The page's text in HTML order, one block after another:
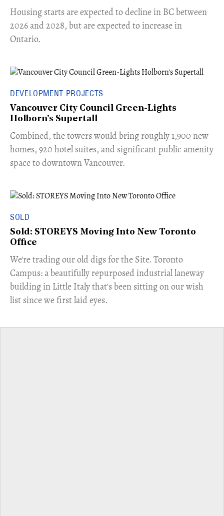
​Housing starts are expected to decline in BC between
2026 and 2028, but are expected to increase in
Ontario.
DEVELOPMENT PROJECTS
Vancouver City Council Green-Lights
Holborn's Supertall
Combined, the towers would bring roughly 1,900 new
homes, 920 hotel suites, and significant public amenity
space to downtown Vancouver.
SOLD
Sold: STOREYS Moving Into New Toronto
Office
​We're trading our old digs for the Site. Toronto
Campus: a beautifully repurposed industrial laneway
building in Little Italy that's been sitting on our wish
list since we first laid eyes.